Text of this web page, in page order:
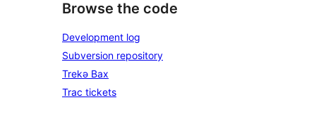
Browse the code
Development log
Subversion repository
Trekə Bax
Trac tickets